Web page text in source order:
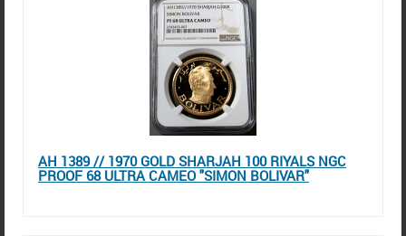
AH 1389 // 1970 GOLD SHARJAH 100 RIYALS NGC
PROOF 68 ULTRA CAMEO "SIMON BOLIVAR"